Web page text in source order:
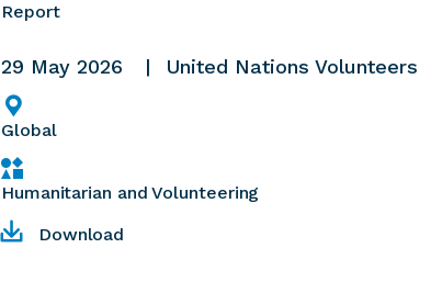
Report
29 May 2026 United Nations Volunteers
Global
Humanitarian and Volunteering
Download